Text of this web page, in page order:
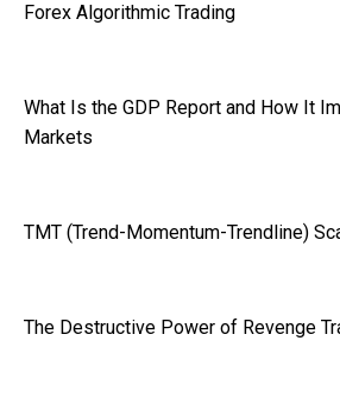
Forex Algorithmic Trading
What Is the GDP Report and How It
Markets
TMT (Trend-Momentum-Trendline)
The Destructive Power of Revenge